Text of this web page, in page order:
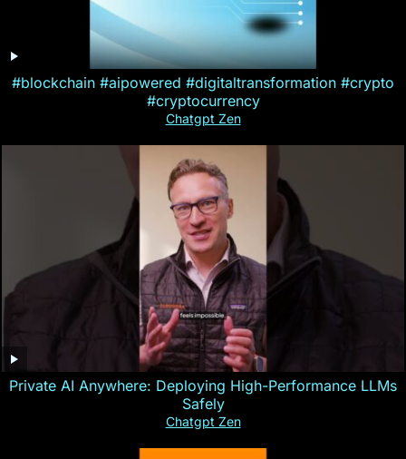
#blockchain #aipowered #digitaltransformation #crypto
#cryptocurrency
Chatgpt Zen
Private AI Anywhere: Deploying High-Performance LLMs
Safely
Chatgpt Zen